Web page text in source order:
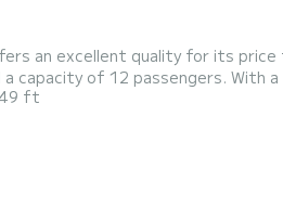
an excellent quality for its
on the waters of Gouviá For your comfort,
ft